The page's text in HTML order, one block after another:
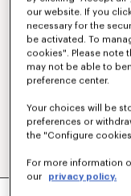
our website. If you
necessary for the
be activated. To
cookies". Please note
may not be able to
preference center.
Your choices will be
preferences or
the "Configure
For more information
our
privacy policy.